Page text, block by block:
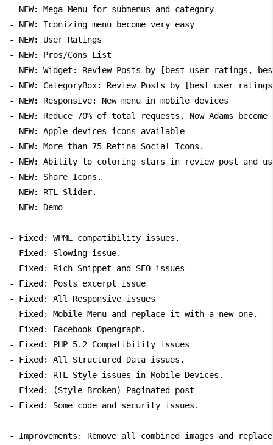
- NEW: Mega Menu for submenus and category
- NEW: Iconizing menu become very easy
- NEW: User Ratings
- NEW: Pros/Cons List
- NEW: Widget: Review Posts by [best user ratings,
- NEW: CategoryBox: Review Posts by [best user
- NEW: Responsive: New menu in mobile devices
- NEW: Reduce 70% of total requests, Now Adams
- NEW: Apple devices icons available
- NEW: More than 75 Retina Social Icons.
- NEW: Ability to coloring stars in review post and
- NEW: Share Icons.
- NEW: RTL Slider.
- NEW: Demo
- Fixed: WPML compatibility issues.
- Fixed: Slowing issue.
- Fixed: Rich Snippet and SEO issues
- Fixed: Posts excerpt issue
- Fixed: All Responsive issues
- Fixed: Mobile Menu and replace it with a new one.
- Fixed: Facebook Opengraph.
- Fixed: PHP 5.2 Compatibility issues
- Fixed: All Structured Data issues.
- Fixed: RTL Style issues in Mobile Devices.
- Fixed: (Style Broken) Paginated post
- Fixed: Some code and security issues.
- Improvements: Remove all combined images and